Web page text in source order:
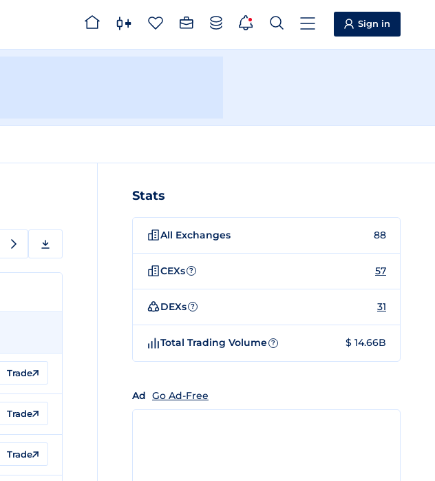
Sign in
Trade
Trade
Trade
Stats
All Exchanges 88
CEXs ? 57
DEXs ? 31
Total Trading Volume ? $ 14.66B
Ad Go Ad-Free